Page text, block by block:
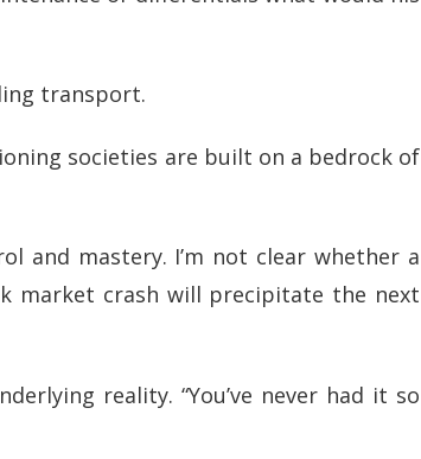
transport.
societies are built on a bedrock of
and mastery. I’m not clear whether a
market crash will precipitate the next
reality. “You’ve never had it so